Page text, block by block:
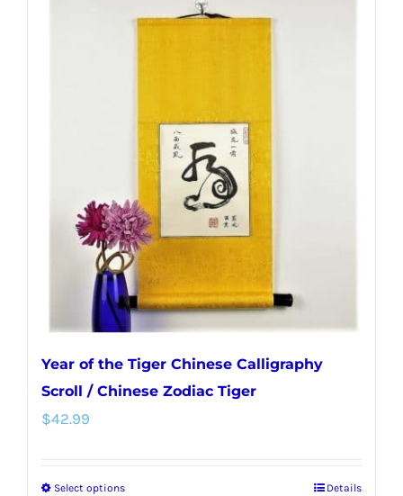
multiple
chosen
on
the
product
page
Year of the Tiger Chinese Calligraphy
Scroll / Chinese Zodiac Tiger
$42.99
Select optionsThis
Details